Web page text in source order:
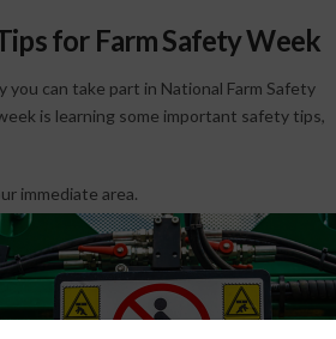
for Farm Safety Week
you can take part in National Farm Safety
is learning some important safety tips,
immediate area.